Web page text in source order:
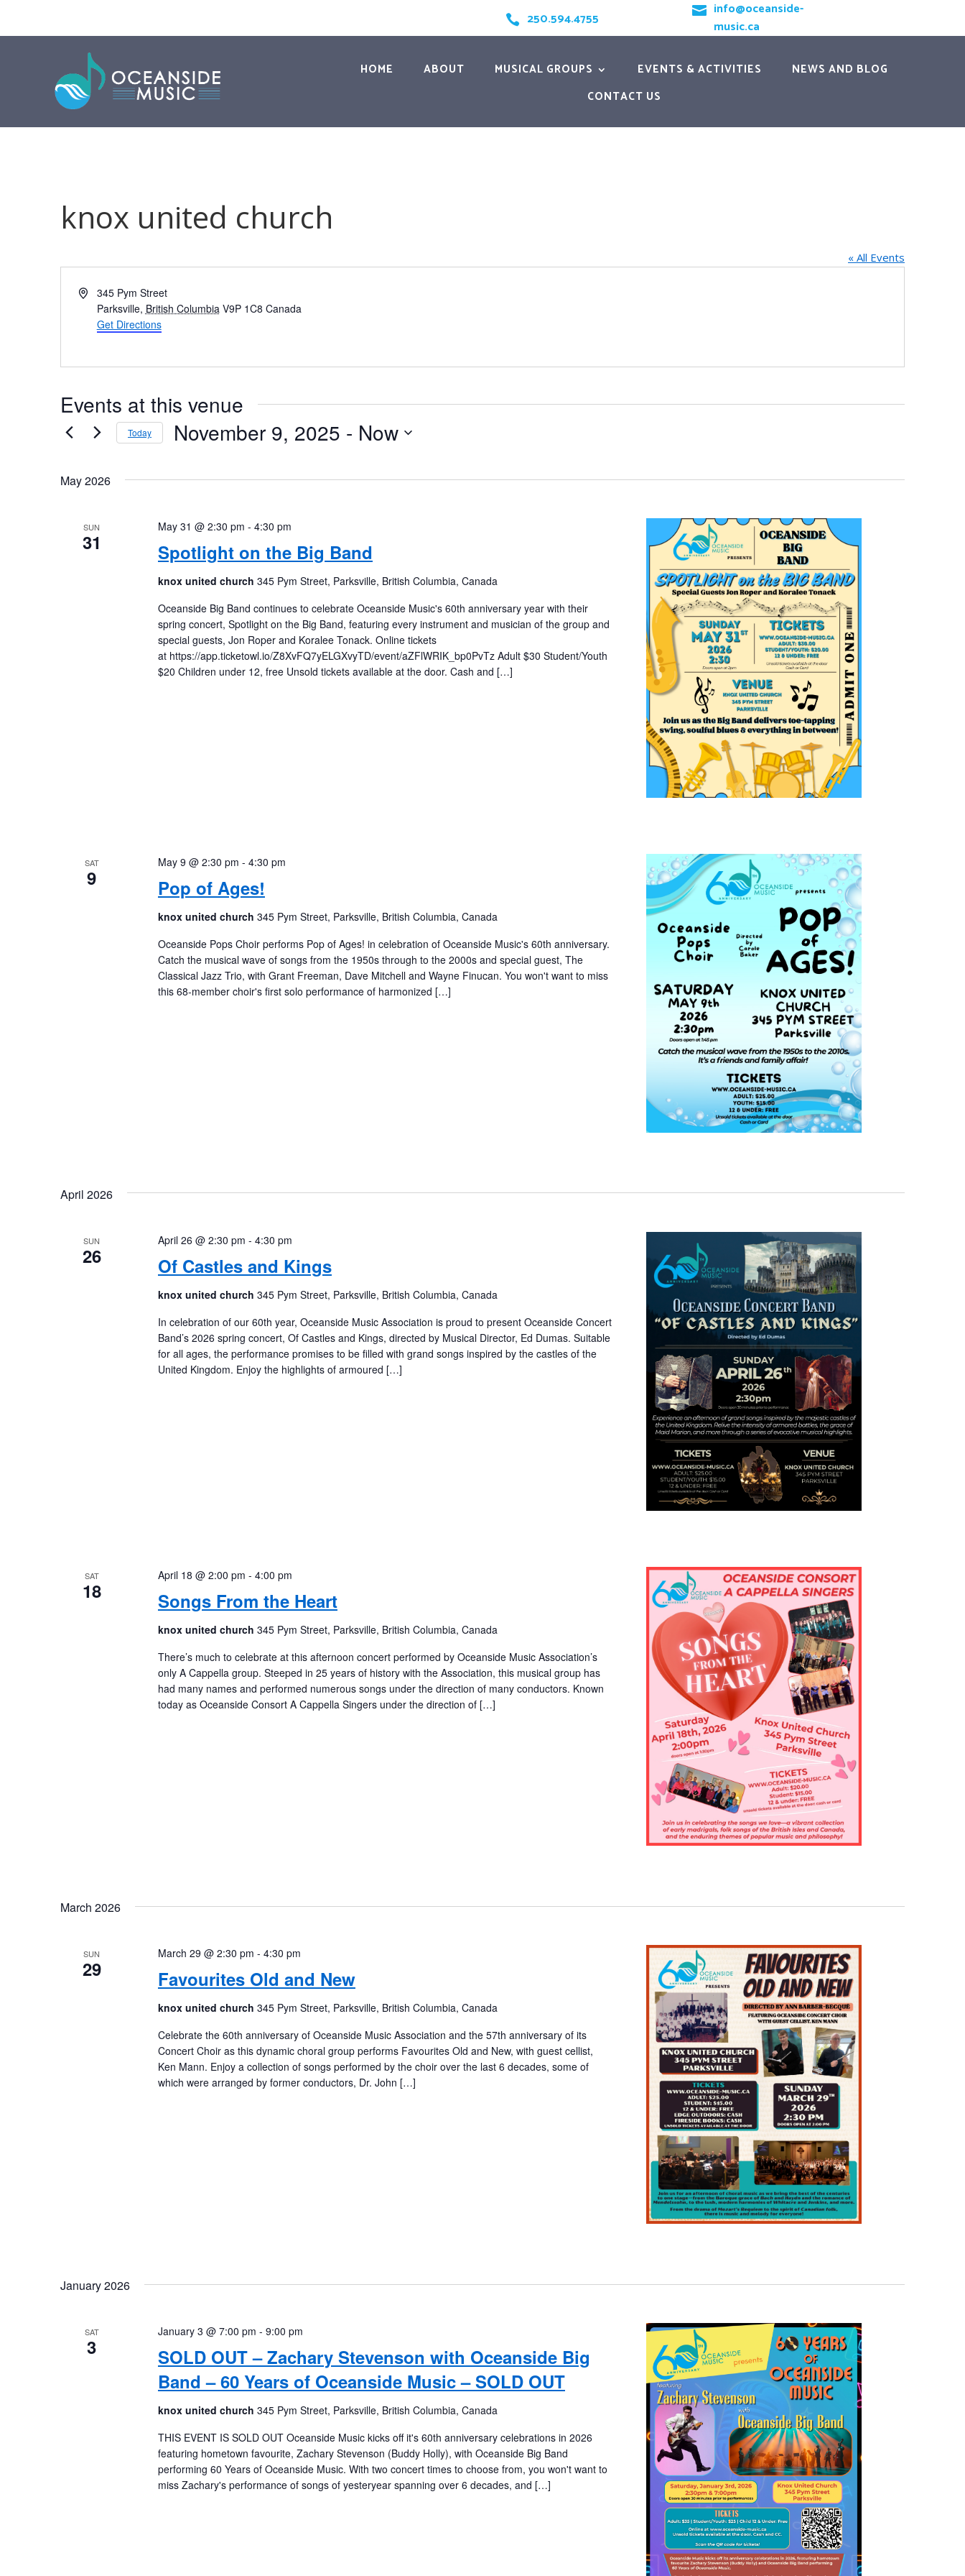
 250.594.4755  info@oceanside-
music.ca
HOME ABOUT MUSICAL GROUPS EVENTS & ACTIVITIES
NEWS AND BLOG
CONTACT US
knox united church
« All Events
Address345 Pym Street
Parksville, British Columbia V9P 1C8 Canada
Get Directions
Events at this venue
Today November 9, 2025 - Now
May 2026
SUN
31 Spotlight on the Big Band
May 31 @ 2:30 pm - 4:30 pm
knox united church 345 Pym Street, Parksville, British Columbia, Canada
Oceanside Big Band continues to celebrate Oceanside Music's 60th anniversary year with their
spring concert, Spotlight on the Big Band, featuring every instrument and musician of the group and
special guests, Jon Roper and Koralee Tonack. Online tickets
at https://app.ticketowl.io/Z8XvFQ7yELGXvyTD/event/aZFlWRIK_bp0PvTz Adult $30 Student/Youth
$20 Children under 12, free Unsold tickets available at the door. Cash and […]
SAT
9 Pop of Ages!
May 9 @ 2:30 pm - 4:30 pm
knox united church 345 Pym Street, Parksville, British Columbia, Canada
Oceanside Pops Choir performs Pop of Ages! in celebration of Oceanside Music's 60th anniversary.
Catch the musical wave of songs from the 1950s through to the 2000s and special guest, The
Classical Jazz Trio, with Grant Freeman, Dave Mitchell and Wayne Finucan. You won't want to miss
this 68-member choir's first solo performance of harmonized […]
April 2026
SUN
26 Of Castles and Kings
April 26 @ 2:30 pm - 4:30 pm
knox united church 345 Pym Street, Parksville, British Columbia, Canada
In celebration of our 60th year, Oceanside Music Association is proud to present Oceanside Concert
Band’s 2026 spring concert, Of Castles and Kings, directed by Musical Director, Ed Dumas. Suitable
for all ages, the performance promises to be filled with grand songs inspired by the castles of the
United Kingdom. Enjoy the highlights of armoured […]
SAT
18 Songs From the Heart
April 18 @ 2:00 pm - 4:00 pm
knox united church 345 Pym Street, Parksville, British Columbia, Canada
There’s much to celebrate at this afternoon concert performed by Oceanside Music Association’s
only A Cappella group. Steeped in 25 years of history with the Association, this musical group has
had many names and performed numerous songs under the direction of many conductors. Known
today as Oceanside Consort A Cappella Singers under the direction of […]
March 2026
SUN
29 Favourites Old and New
March 29 @ 2:30 pm - 4:30 pm
knox united church 345 Pym Street, Parksville, British Columbia, Canada
Celebrate the 60th anniversary of Oceanside Music Association and the 57th anniversary of its
Concert Choir as this dynamic choral group performs Favourites Old and New, with guest cellist,
Ken Mann. Enjoy a collection of songs performed by the choir over the last 6 decades, some of
which were arranged by former conductors, Dr. John […]
January 2026
SAT
3
SOLD OUT – Zachary Stevenson with Oceanside Big
Band – 60 Years of Oceanside Music – SOLD OUT
January 3 @ 7:00 pm - 9:00 pm
knox united church 345 Pym Street, Parksville, British Columbia, Canada
THIS EVENT IS SOLD OUT Oceanside Music kicks off it's 60th anniversary celebrations in 2026
featuring hometown favourite, Zachary Stevenson (Buddy Holly), with Oceanside Big Band
performing 60 Years of Oceanside Music. With two concert times to choose from, you won't want to
miss Zachary's performance of songs of yesteryear spanning over 6 decades, and […]